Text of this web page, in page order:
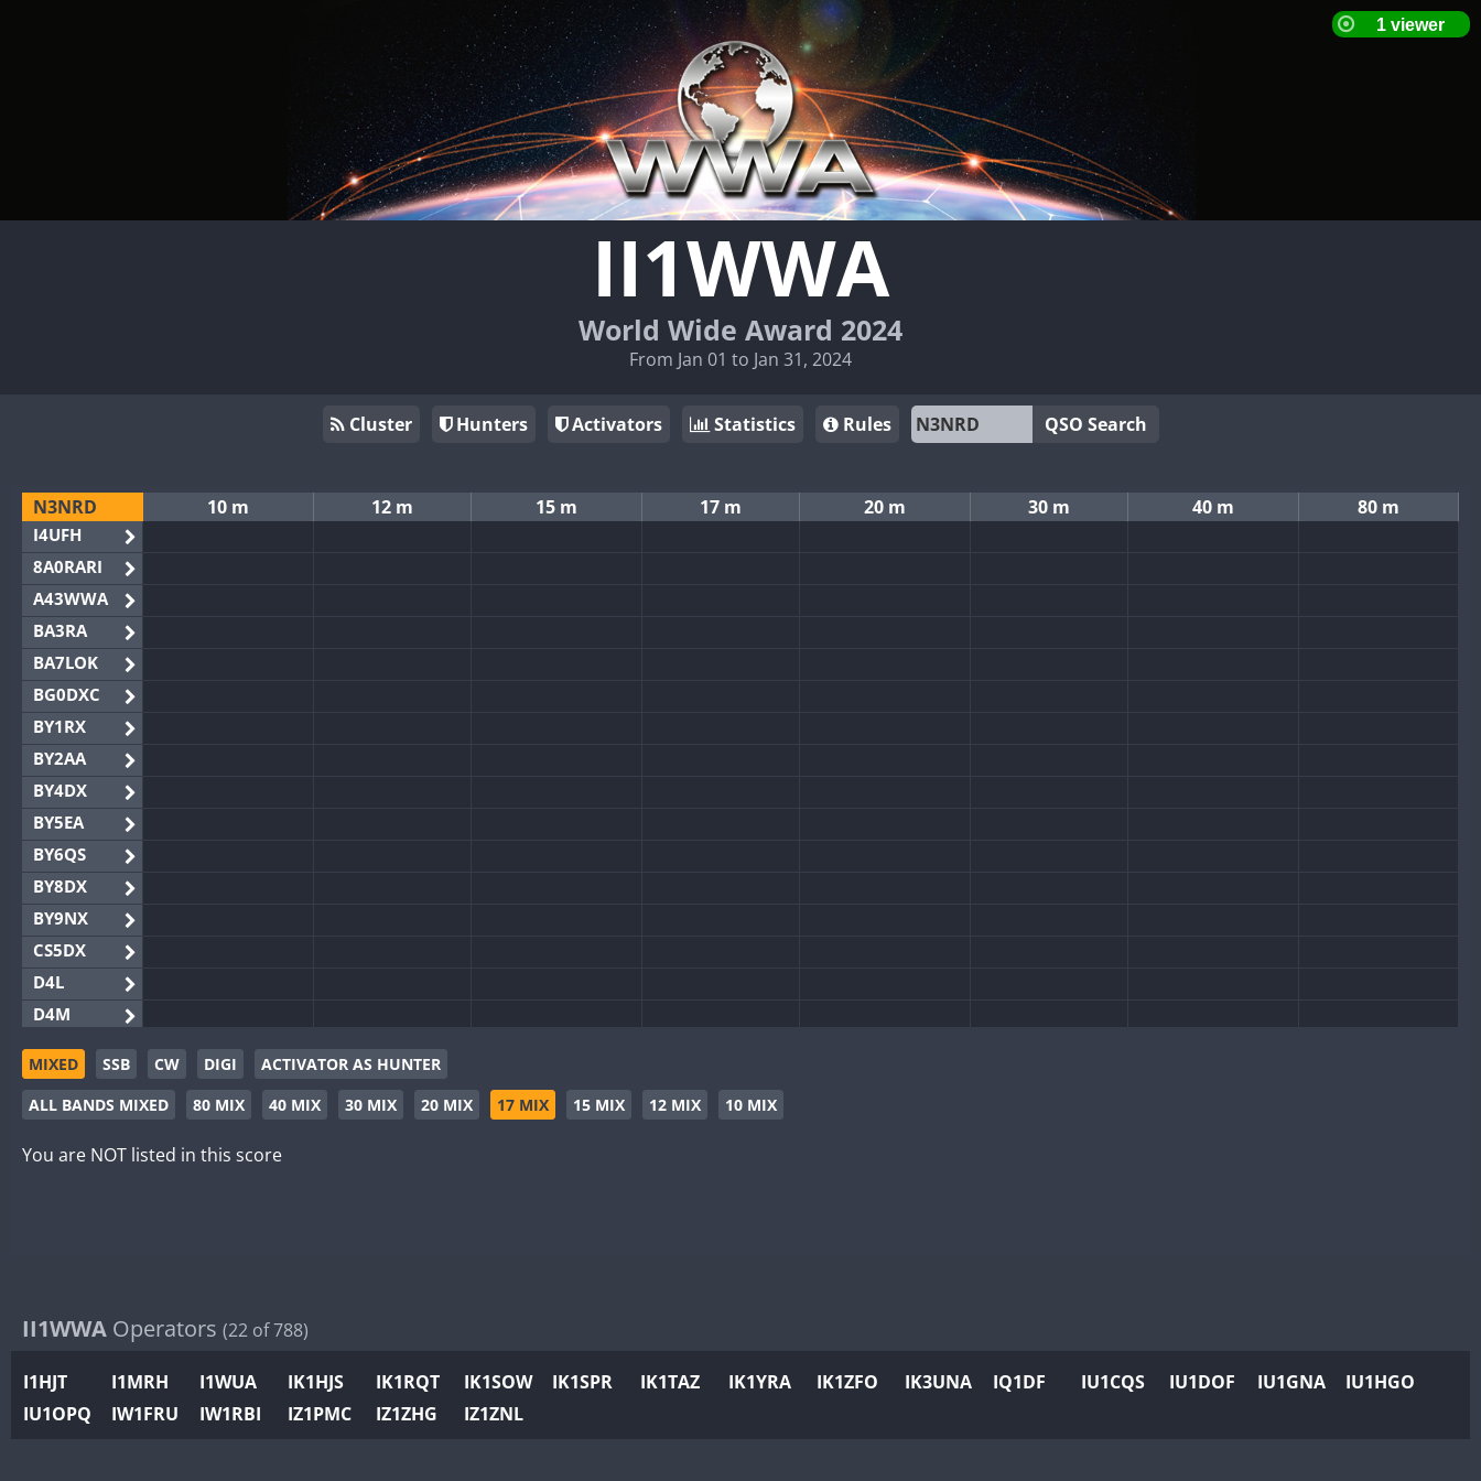
II1WWA
World Wide Award 2024
From Jan 01 to Jan 31, 2024
Cluster Hunters Activators Statistics Rules QSO Search
N3NRD
I4UFH
8A0RARI
A43WWA
BA3RA
BA7LOK
BG0DXC
BY1RX
BY2AA
BY4DX
BY5EA
BY6QS
BY8DX
BY9NX
CS5DX
D4L
D4M
EG3WWA
EG5WWA
EG6WWA
II0WWA
II2WWA
II3WWA
10 m 12 m 15 m 17 m 20 m 30 m 40 m 80 m
MIXED SSB CW DIGI
ACTIVATOR AS HUNTER
ALL BANDS MIXED
80 MIX 40 MIX 30 MIX 20 MIX 17 MIX 15 MIX 12 MIX 10 MIX
You are NOT listed in this score
II1WWA Operators (22 of 788)
I1HJT I1MRH I1WUA IK1HJS IK1RQT IK1SOW IK1SPR IK1TAZ IK1YRA IK1ZFO IK3UNA IQ1DF IU1CQS IU1DOF IU1GNA
IU1HGO
IU1OPQ
IW1FRU IW1RBI IZ1PMC IZ1ZHG IZ1ZNL